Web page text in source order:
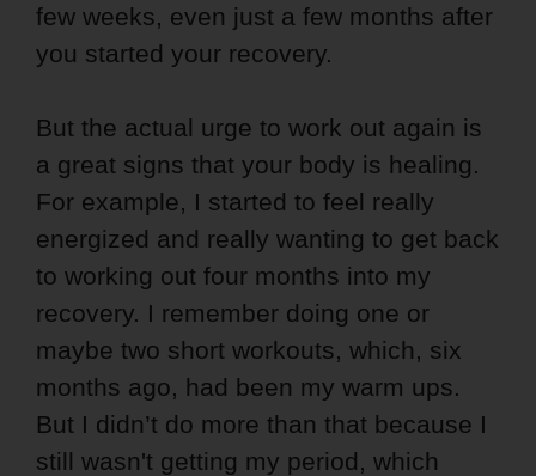
few weeks, even just a few months after
you started your recovery.
But the actual urge to work out again is
a great signs that your body is healing.
For example, I started to feel really
energized and really wanting to get back
to working out four months into my
recovery. I remember doing one or
maybe two short workouts, which, six
months ago, had been my warm ups.
But I didn’t do more than that because I
still wasn't getting my period, which